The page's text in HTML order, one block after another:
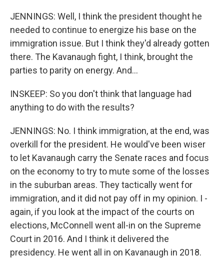
JENNINGS: Well, I think the president thought he
needed to continue to energize his base on the
immigration issue. But I think they'd already gotten
there. The Kavanaugh fight, I think, brought the
parties to parity on energy. And...
INSKEEP: So you don't think that language had
anything to do with the results?
JENNINGS: No. I think immigration, at the end, was
overkill for the president. He would've been wiser
to let Kavanaugh carry the Senate races and focus
on the economy to try to mute some of the losses
in the suburban areas. They tactically went for
immigration, and it did not pay off in my opinion. I -
again, if you look at the impact of the courts on
elections, McConnell went all-in on the Supreme
Court in 2016. And I think it delivered the
presidency. He went all in on Kavanaugh in 2018.